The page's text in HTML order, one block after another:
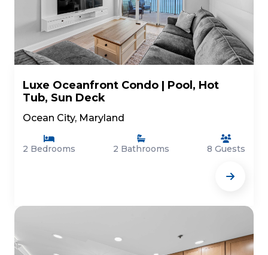
Luxe Oceanfront Condo | Pool, Hot
Tub, Sun Deck
Ocean City, Maryland
2 Bedrooms 2 Bathrooms 8 Guests